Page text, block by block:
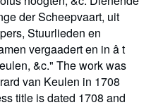
der Scheepvaart, uit
Stuurlieden en
vergaadert en in â t
&c." The work was
van Keulen in 1708
title is dated 1708 and